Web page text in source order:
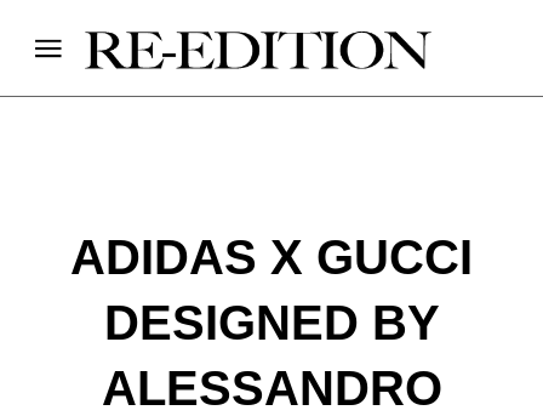
ADIDAS X GUCCI
DESIGNED BY
ALESSANDRO